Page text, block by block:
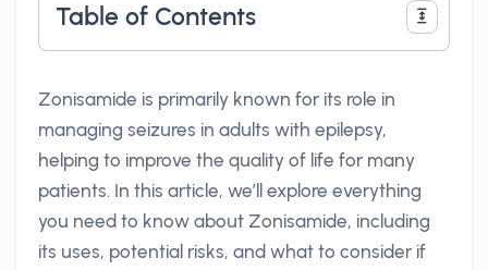
Table of Contents
Zonisamide is primarily known for its role in
managing seizures in adults with epilepsy,
helping to improve the quality of life for many
patients. In this article, we’ll explore everything
you need to know about Zonisamide, including
its uses, potential risks, and what to consider if